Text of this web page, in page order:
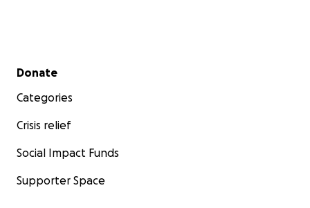
Secondary menu
Donate
Categories
Crisis relief
Social Impact Funds
Supporter Space